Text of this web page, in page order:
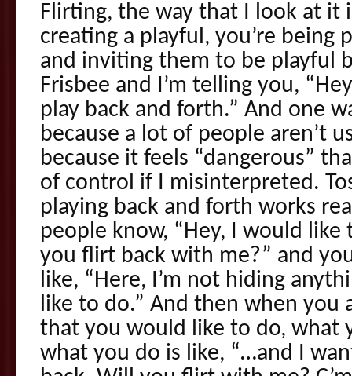
Flirting, the way that I look at it
creating a playful, you’re being
and inviting them to be playful
Frisbee and I’m telling you,
play back and forth.” And one
because a lot of people aren’t
because it feels “dangerous”
of control if I misinterpreted.
playing back and forth works
people know, “Hey, I would
you flirt back with me?” and
like, “Here, I’m not hiding
like to do.” And then when
that you would like to do, what
what you do is like, “…and I